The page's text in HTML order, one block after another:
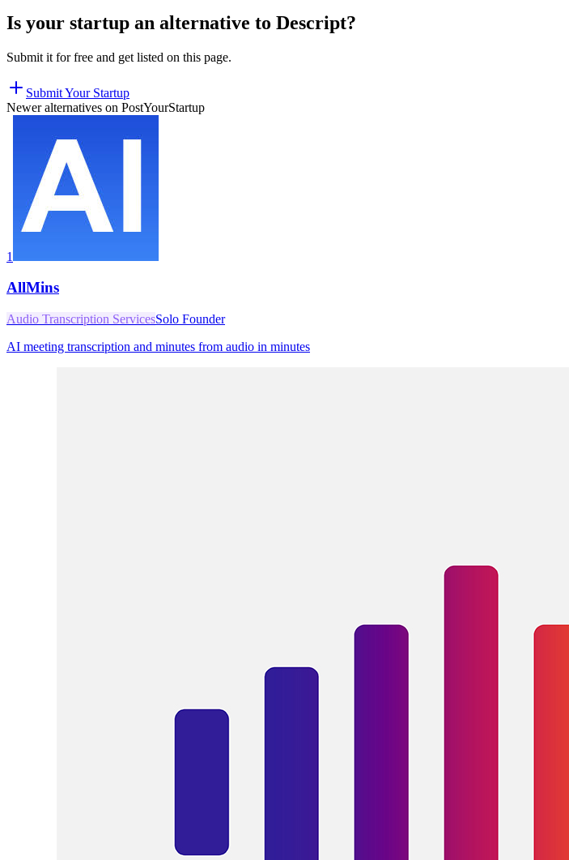
Is your startup an alternative to Descript?
Submit it for free and get listed on this page.
Submit Your Startup
Newer alternatives on PostYourStartup
1
AllMins
Audio Transcription ServicesSolo Founder
AI meeting transcription and minutes from audio in minutes